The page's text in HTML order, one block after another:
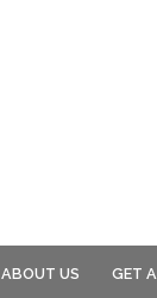
ABOUT US GET